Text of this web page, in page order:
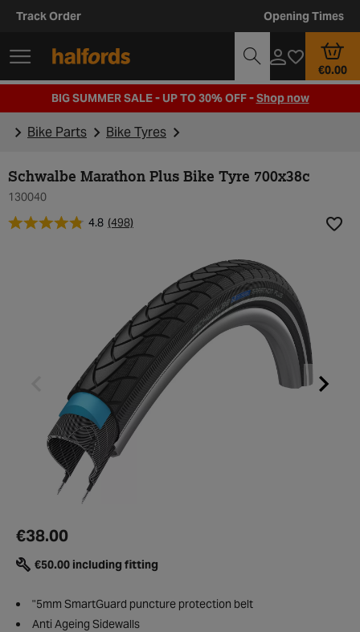
Track Order Opening Times
€0.00
BIG SUMMER SALE - UP TO 30% OFF -Shop now
Bike Parts Bike Tyres
Schwalbe Marathon Plus Bike Tyre 700x38c
130040
4.8 (498)
€38.00
€50.00 including fitting
"5mm SmartGuard puncture protection belt
Anti Ageing Sidewalls